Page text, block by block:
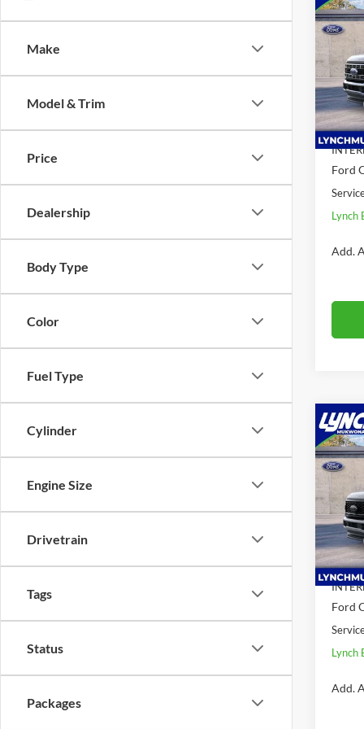
Make
Model & Trim
Price
Dealership
Body Type
Color
Fuel Type
Cylinder
Engine Size
Drivetrain
Tags
Status
Packages
350
VIN:
Model:
In
MSRP:
Ford
Lynch
Add.
2026
350
VIN:
Model:
In
MSRP:
Ford
Lynch
Add.